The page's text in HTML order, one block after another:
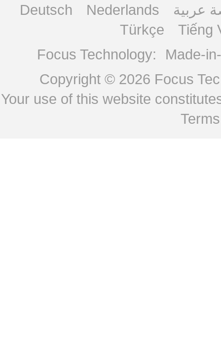
Deutsch
Nederlands
عربية
Türkçe
Tiếng
Focus Technology:
Made-
Copyright © 2026 Focus
Your use of this website